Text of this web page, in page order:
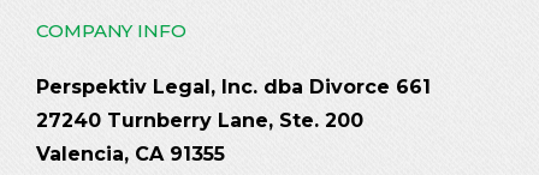
COMPANY INFO
Perspektiv Legal, Inc. dba Divorce 661
27240 Turnberry Lane, Ste. 200
Valencia, CA 91355